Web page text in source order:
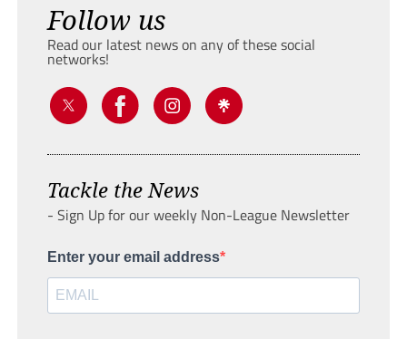
Follow us
Read our latest news on any of these social
networks!
Tackle the News
- Sign Up for our weekly Non-League Newsletter
Enter your email address